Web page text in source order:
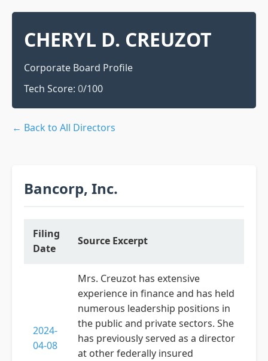
CHERYL D. CREUZOT
Corporate Board Profile
Tech Score: 0/100
← Back to All Directors
Bancorp, Inc.
Filing
Date
Source Excerpt
2024-
04-08
Mrs. Creuzot has extensive
experience in finance and has held
numerous leadership positions in
the public and private sectors. She
has previously served as a director
at other federally insured